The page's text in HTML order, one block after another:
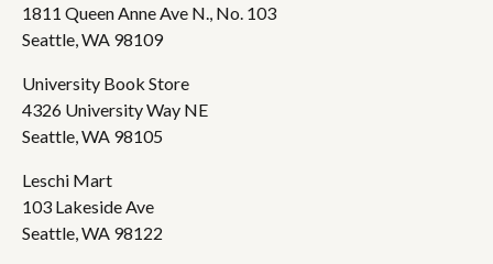
1811 Queen Anne Ave N., No. 103
Seattle, WA 98109
University Book Store
4326 University Way NE
Seattle, WA 98105
Leschi Mart
103 Lakeside Ave
Seattle, WA 98122